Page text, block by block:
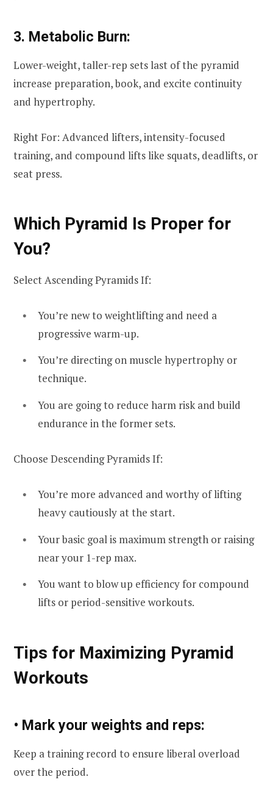
3. Metabolic Burn:
Lower-weight, taller-rep sets last of the pyramid
increase preparation, book, and excite continuity
and hypertrophy.
Right For: Advanced lifters, intensity-focused
training, and compound lifts like squats, deadlifts, or
seat press.
Which Pyramid Is Proper for
You?
Select Ascending Pyramids If:
You’re new to weightlifting and need a
progressive warm-up.
You’re directing on muscle hypertrophy or
technique.
You are going to reduce harm risk and build
endurance in the former sets.
Choose Descending Pyramids If:
You’re more advanced and worthy of lifting
heavy cautiously at the start.
Your basic goal is maximum strength or raising
near your 1-rep max.
You want to blow up efficiency for compound
lifts or period-sensitive workouts.
Tips for Maximizing Pyramid
Workouts
• Mark your weights and reps:
Keep a training record to ensure liberal overload
over the period.